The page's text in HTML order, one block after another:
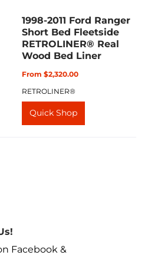
1998-2011 Ford Ranger
Short Bed Fleetside
RETROLINER® Real
Wood Bed Liner
From $2,320.00
RETROLINER®
Quick Shop
Facebook &